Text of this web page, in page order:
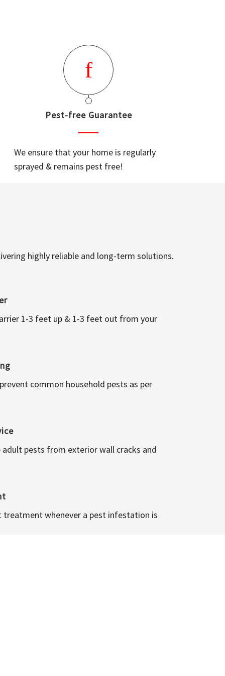
Pest-free Guarantee
We ensure that your home is regularly
sprayed & remains pest free!
highly reliable and long-term solutions.
1-3 feet up & 1-3 feet out from your
common household pests as per
pests from exterior wall cracks and
treatment whenever a pest infestation is